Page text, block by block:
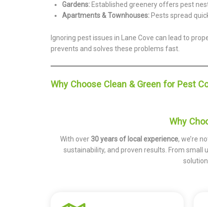
Gardens:Established greenery offers pest
Apartments & Townhouses:Pests spread
Ignoring pest issues in Lane Cove can lead to
prevents and solves these problems fast.
Why Choose Clean & Green for Pest
Why
With over 30 years of local experience, we’re
sustainability, and proven results. From